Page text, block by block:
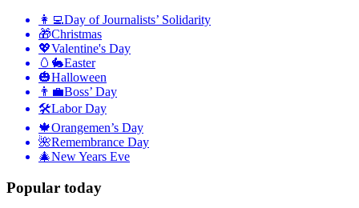
👩‍💻Day of Journalists’ Solidarity
🎁Christmas
💖Valentine's Day
🥚🐇Easter
🎃Halloween
👨‍💼Boss’ Day
🛠Labor Day
🍁Orangemen’s Day
🌺Remembrance Day
🎄New Years Eve
Popular today